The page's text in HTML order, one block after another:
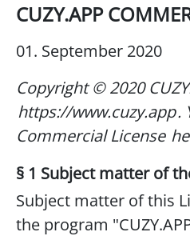
CUZY.APP
01. September 2020
Copyright © 2020
https://www.cuzy.app.
Commercial License
§ 1 Subject matter of
Subject matter of this
the program